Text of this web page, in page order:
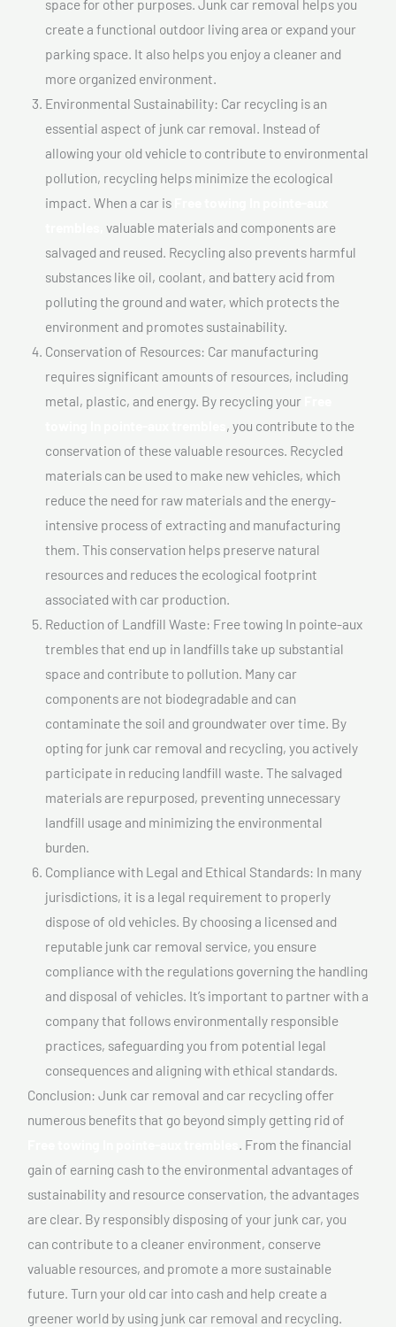
space for other purposes. Junk car removal helps you
create a functional outdoor living area or expand your
parking space. It also helps you enjoy a cleaner and
more organized environment.
Environmental Sustainability: Car recycling is an
essential aspect of junk car removal. Instead of
allowing your old vehicle to contribute to environmental
pollution, recycling helps minimize the ecological
impact. When a car is
valuable materials and components are
salvaged and reused. Recycling also prevents harmful
substances like oil, coolant, and battery acid from
polluting the ground and water, which protects the
environment and promotes sustainability.
Conservation of Resources: Car manufacturing
requires significant amounts of resources, including
metal, plastic, and energy. By recycling your
, you contribute to the
conservation of these valuable resources. Recycled
materials can be used to make new vehicles, which
reduce the need for raw materials and the energy-
intensive process of extracting and manufacturing
them. This conservation helps preserve natural
resources and reduces the ecological footprint
associated with car production.
Reduction of Landfill Waste: Free towing In pointe-aux
trembles that end up in landfills take up substantial
space and contribute to pollution. Many car
components are not biodegradable and can
contaminate the soil and groundwater over time. By
opting for junk car removal and recycling, you actively
participate in reducing landfill waste. The salvaged
materials are repurposed, preventing unnecessary
landfill usage and minimizing the environmental
burden.
Compliance with Legal and Ethical Standards: In many
jurisdictions, it is a legal requirement to properly
dispose of old vehicles. By choosing a licensed and
reputable junk car removal service, you ensure
compliance with the regulations governing the handling
and disposal of vehicles. It’s important to partner with a
company that follows environmentally responsible
practices, safeguarding you from potential legal
consequences and aligning with ethical standards.
Conclusion: Junk car removal and car recycling offer
numerous benefits that go beyond simply getting rid of
. From the financial
gain of earning cash to the environmental advantages of
sustainability and resource conservation, the advantages
are clear. By responsibly disposing of your junk car, you
can contribute to a cleaner environment, conserve
valuable resources, and promote a more sustainable
future. Turn your old car into cash and help create a
greener world by using junk car removal and recycling.